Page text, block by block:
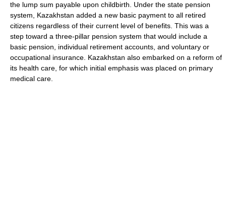
the lump sum payable upon childbirth. Under the state pension
system, Kazakhstan added a new basic payment to all retired
citizens regardless of their current level of benefits. This was a
step toward a three-pillar pension system that would include a
basic pension, individual retirement accounts, and voluntary or
occupational insurance. Kazakhstan also embarked on a reform of
its health care, for which initial emphasis was placed on primary
medical care.